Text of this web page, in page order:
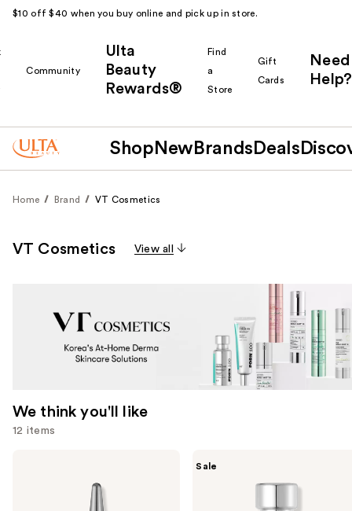
$10 off $40 when you buy online and pick up in store.
Community
Ulta
Beauty
Rewards®
Find
a
Store
Gift
Cards
Need
Help?
Shop New Brands Deals
Home Brand VT Cosmetics
VT Cosmetics View all
We think you'll like
12 items
Sale